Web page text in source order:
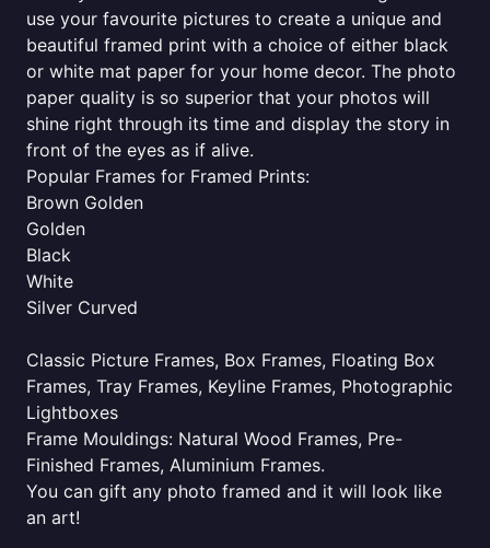
use your favourite pictures to create a unique and
beautiful framed print with a choice of either black
or white mat paper for your home decor. The photo
paper quality is so superior that your photos will
shine right through its time and display the story in
front of the eyes as if alive.
Popular Frames for Framed Prints:
Brown Golden
Golden
Black
White
Silver Curved
Classic Picture Frames, Box Frames, Floating Box
Frames, Tray Frames, Keyline Frames, Photographic
Lightboxes
Frame Mouldings: Natural Wood Frames, Pre-
Finished Frames, Aluminium Frames.
You can gift any photo framed and it will look like
an art!